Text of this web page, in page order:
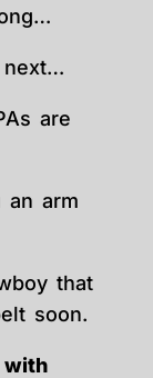
next…
are
an arm
that
soon.
with